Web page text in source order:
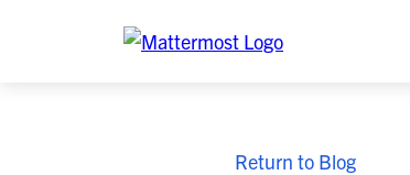
Return to Blog